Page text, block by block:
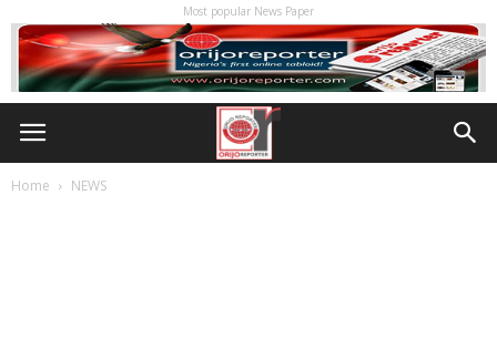
Most popular News Paper
Home NEWS